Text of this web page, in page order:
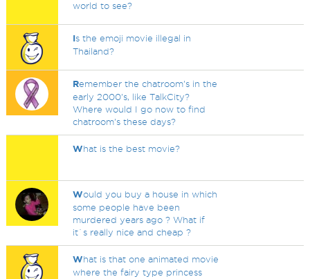
world to see?
Is the emoji movie illegal in
Thailand?
Remember the chatroom's in the
early 2000's, like TalkCity?
Where would I go now to find
chatroom's these days?
What is the best movie?
Would you buy a house in which
some people have been
murdered years ago ? What if
it`s really nice and cheap ?
What is that one animated movie
where the fairy type princess